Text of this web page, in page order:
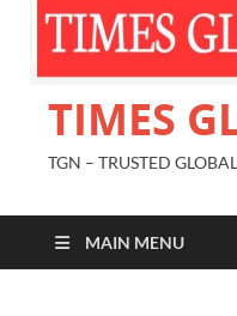
TIMES
TGN – TRUSTED
MAIN MENU